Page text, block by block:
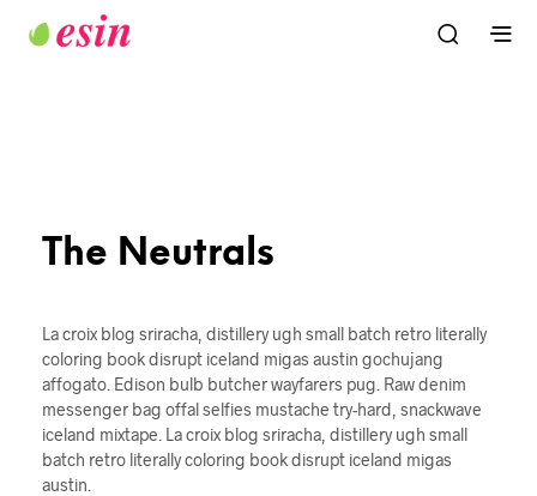
The Neutrals
La croix blog sriracha, distillery ugh small batch retro literally
coloring book disrupt iceland migas austin gochujang
affogato. Edison bulb butcher wayfarers pug. Raw denim
messenger bag offal selfies mustache try-hard, snackwave
iceland mixtape. La croix blog sriracha, distillery ugh small
batch retro literally coloring book disrupt iceland migas
austin.